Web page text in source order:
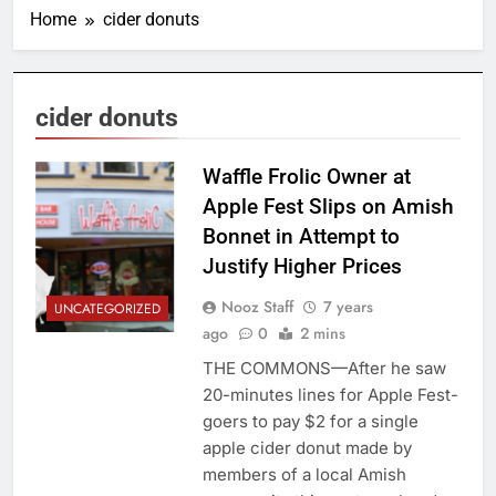
Home cider donuts
cider donuts
UNCATEGORIZED
Waffle Frolic Owner at
Apple Fest Slips on Amish
Bonnet in Attempt to
Justify Higher Prices
Nooz Staff
7 years
ago
0 2 mins
THE COMMONS—After he saw
20-minutes lines for Apple Fest-
goers to pay $2 for a single
apple cider donut made by
members of a local Amish